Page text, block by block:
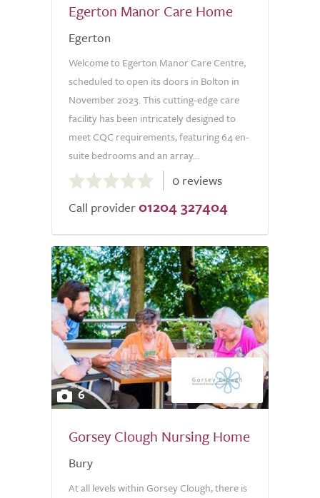
Egerton Manor Care Home
Egerton
Welcome to Egerton Manor Care Centre,
scheduled to open its doors in Bolton in
November 2023. This cutting-edge care
facility has been intricately designed to
meet CQC requirements, featuring 64 en-
suite bedrooms and an array...
out
of
0 reviews
Call provider 01204 327404
6
Gorsey Clough Nursing Home
Bury
At all levels within Gorsey Clough, there is